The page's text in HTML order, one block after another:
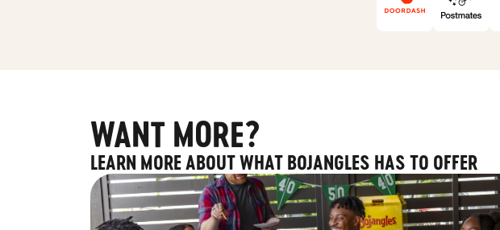
WANT MORE?
LEARN MORE ABOUT WHAT BOJANGLES HAS TO OFFER